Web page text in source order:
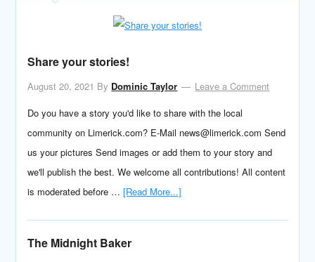
Share your stories!
August 20, 2021 By Dominic Taylor
Leave a Comment
Do you have a story you'd like to share with the local
community on Limerick.com? E-Mail news@limerick.com Send
us your pictures Send images or add them to your story and
we'll publish the best. We welcome all contributions! All content
is moderated before …[Read More...]
The Midnight Baker